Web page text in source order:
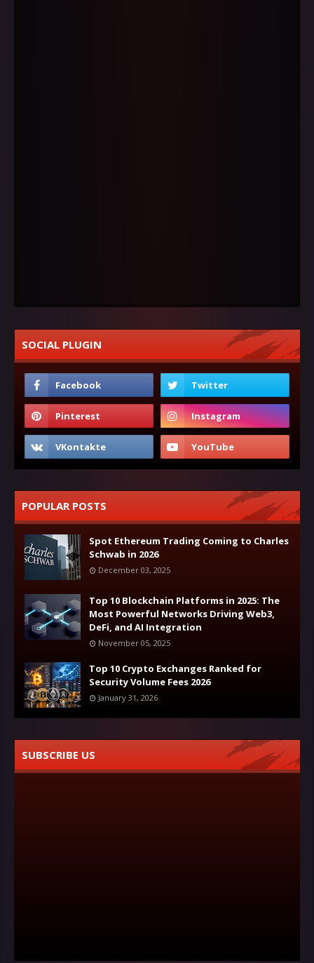
SOCIAL PLUGIN
POPULAR POSTS
Spot Ethereum Trading Coming to Charles
Schwab in 2026
December 03, 2025
Top 10 Blockchain Platforms in 2025: The
Most Powerful Networks Driving Web3,
DeFi, and AI Integration
November 05, 2025
Top 10 Crypto Exchanges Ranked for
Security Volume Fees 2026
January 31, 2026
SUBSCRIBE US